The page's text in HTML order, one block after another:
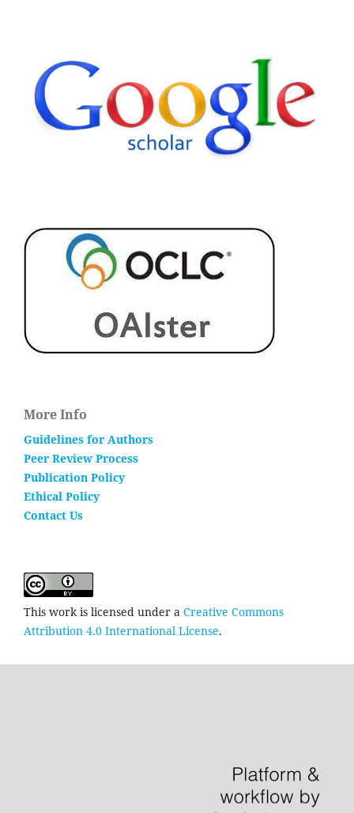
More Info
Guidelines for Authors
Peer Review Process
Publication Policy
Ethical Policy
Contact Us
This work is licensed under a Creative Commons
Attribution 4.0 International License.